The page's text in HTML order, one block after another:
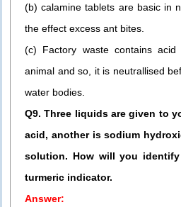
(b) calamine tablets are basic in
the effect excess ant bites.
(c) Factory waste contains
animal and so, it is neutrallised
water bodies.
Q9. Three liquids are given to
acid, another is sodium
solution. How will you
turmeric indicator.
Answer: